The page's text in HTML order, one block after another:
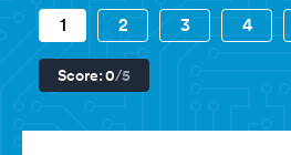
1 2 3 4
Score:0/5